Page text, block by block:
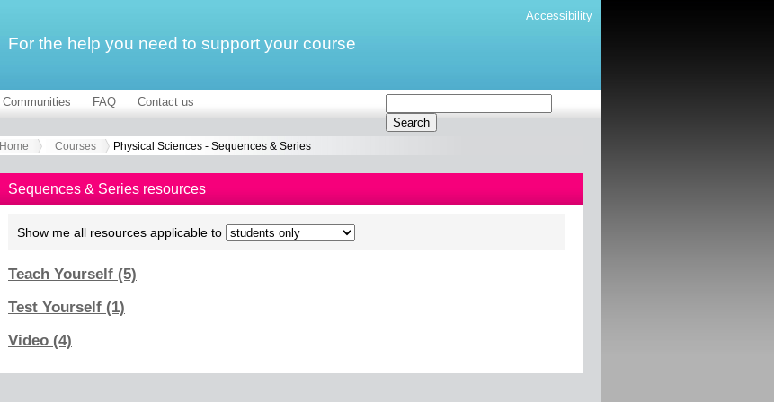
Accessibility
For the help you need to support your course
Communities FAQ Contact us
Home Courses Physical Sciences - Sequences & Series
Sequences & Series resources
Show me all resources applicable to
Teach Yourself (5)
Test Yourself (1)
Video (4)